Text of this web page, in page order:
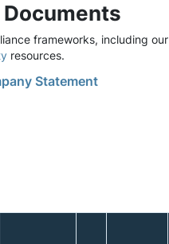
frameworks, including our
resources.
Statement